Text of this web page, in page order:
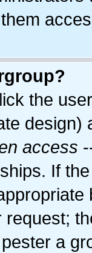
the
access
If
a